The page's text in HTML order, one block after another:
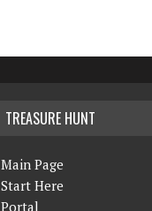
TREASURE HUNT
Main Page
Start Here
Portal